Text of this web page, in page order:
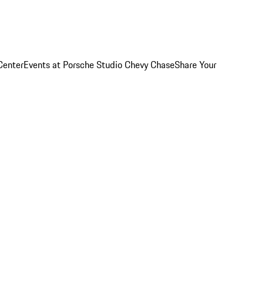
Events at Porsche Studio Chevy ChaseShare Your